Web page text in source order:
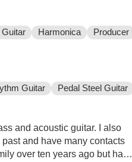
Guitar Harmonica
Producer
Guitar
Pedal Steel Guitar
and acoustic guitar. I also
and have many contacts
over ten years ago but have